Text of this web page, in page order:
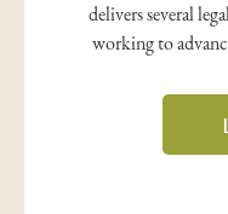
delivers several
working to